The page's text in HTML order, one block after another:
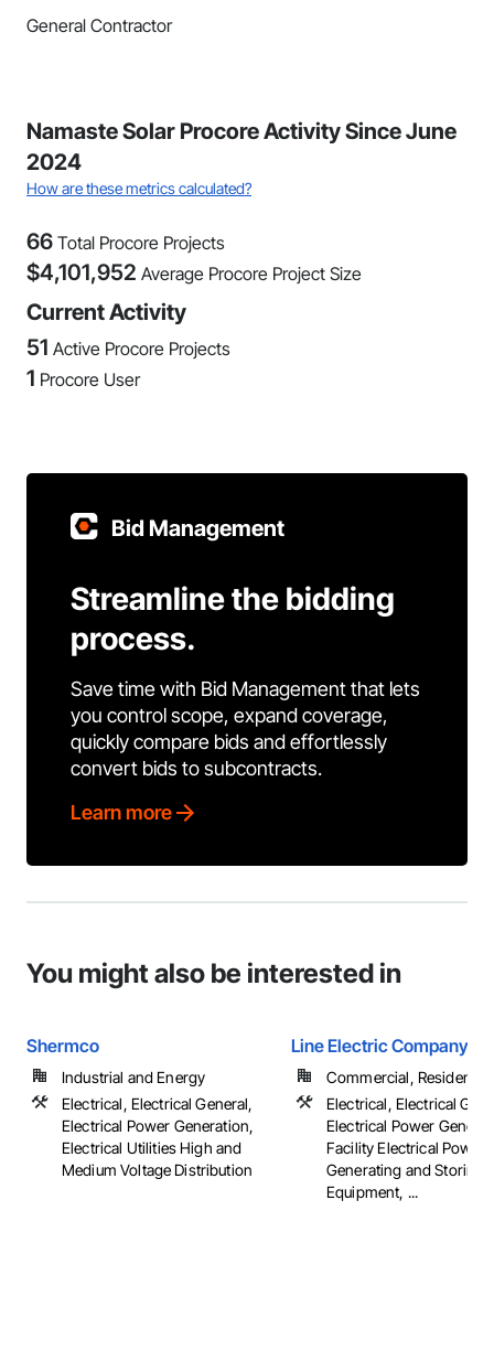
General Contractor
Namaste Solar Procore Activity Since June
2024
How are these metrics calculated?
66 Total Procore Projects
$4,101,952 Average Procore Project Size
Current Activity
51 Active Procore Projects
1 Procore User
Bid Management
Streamline the bidding
process.
Save time with Bid Management that lets
you control scope, expand coverage,
quickly compare bids and effortlessly
convert bids to subcontracts.
Learn more
You might also be interested in
Shermco
Industrial and Energy
Electrical, Electrical General,
Electrical Power Generation,
Electrical Utilities High and
Medium Voltage Distribution
Line Electric Company
Commercial, Residential
Electrical, Electrical
Electrical Power
Facility Electrical Power
Generating and Storing
Equipment, ...